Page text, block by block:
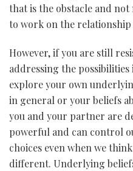
that is the obstacle and
to work on the relationship
However, if you are still
addressing the possibilities
explore your own
in general or your beliefs
you and your partner are
powerful and can control
choices even when we
different. Underlying